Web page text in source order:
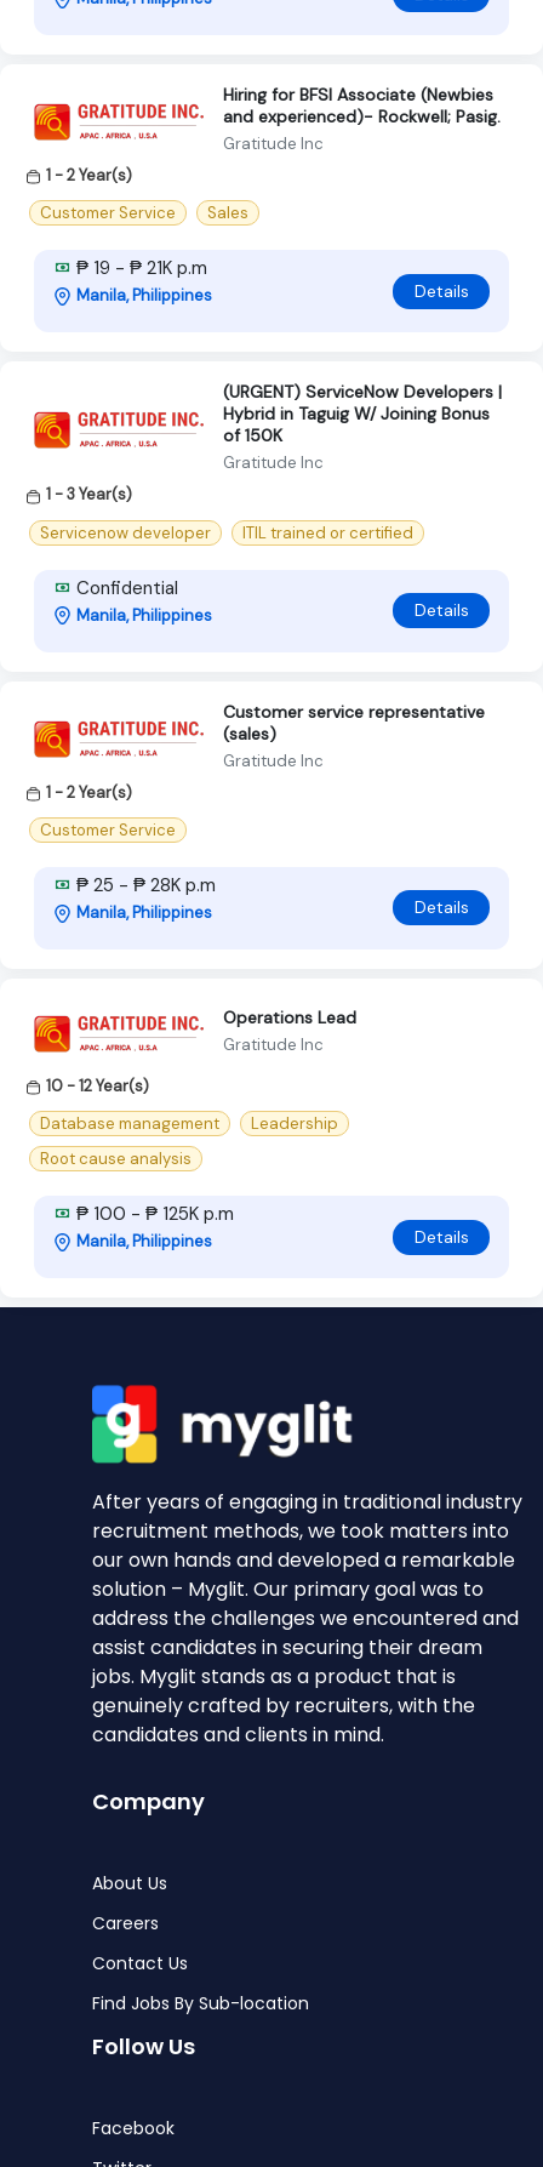
Hiring for BFSI Associate (Newbies
and experienced)​- Rockwell; Pasig.
Gratitude Inc
1 - 2 Year(s)
Customer Service
Sales
₱ 19 - ₱ 21K p.m
Manila, Philippines Details
(URGENT) ServiceNow Developers |
Hybrid in Taguig W/ Joining Bonus
of 150K
Gratitude Inc
1 - 3 Year(s)
Servicenow developer
ITIL trained or certified
Confidential
Manila, Philippines Details
Customer service representative
(sales)
Gratitude Inc
1 - 2 Year(s)
Customer Service
₱ 25 - ₱ 28K p.m
Manila, Philippines Details
Operations Lead
Gratitude Inc
10 - 12 Year(s)
Database management
Leadership
Root cause analysis
₱ 100 - ₱ 125K p.m
Manila, Philippines Details
After years of engaging in traditional industry
recruitment methods, we took matters into
our own hands and developed a remarkable
solution – Myglit. Our primary goal was to
address the challenges we encountered and
assist candidates in securing their dream
jobs. Myglit stands as a product that is
genuinely crafted by recruiters, with the
candidates and clients in mind.
Company
About Us
Careers
Contact Us
Find Jobs By Sub-location
Follow Us
Facebook